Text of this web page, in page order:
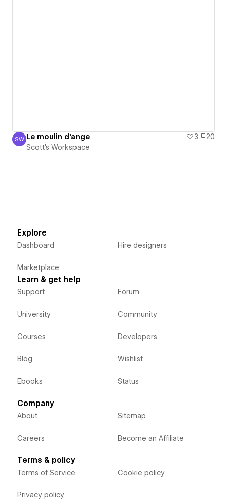
Scott's Workspace
SW Le moulin d'ange 3
20
Scott's Workspace
Explore
Dashboard
Marketplace
Hire designers
Learn & get help
Support
University
Courses
Blog
Ebooks
Forum
Community
Developers
Wishlist
Status
Company
About
Careers
Sitemap
Become an Affiliate
Terms & policy
Terms of Service
Privacy policy
Cookie policy